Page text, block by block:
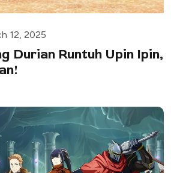
12, 2025
Durian Runtuh Upin Ipin,